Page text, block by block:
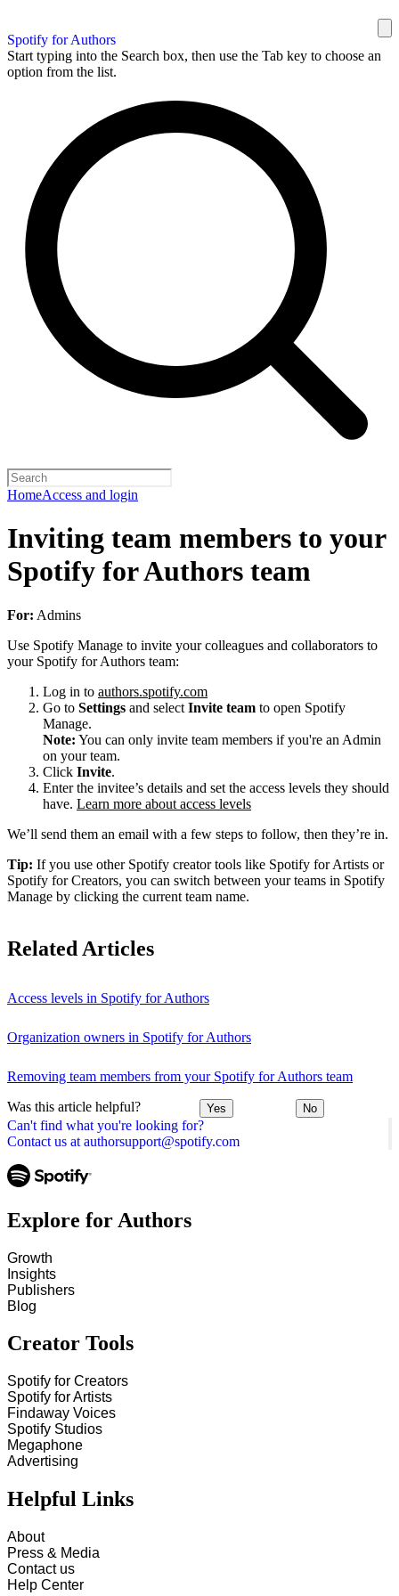
Spotify for Authors
Start typing into the Search box, then use the Tab key to choose an
option from the list.
HomeAccess and login
Can't find what you're looking for?
Contact us at authorsupport@spotify.com
Inviting team members to your
Spotify for Authors team
For: Admins
Use Spotify Manage to invite your colleagues and collaborators to
your Spotify for Authors team:
Log in to authors.spotify.com
Go to Settings and select Invite team to open Spotify
Manage.
Note: You can only invite team members if you're an Admin
on your team.
Click Invite.
Enter the invitee’s details and set the access levels they should
have. Learn more about access levels
We’ll send them an email with a few steps to follow, then they’re in.
Tip: If you use other Spotify creator tools like Spotify for Artists or
Spotify for Creators, you can switch between your teams in Spotify
Manage by clicking the current team name.
Related Articles
Access levels in Spotify for Authors
Organization owners in Spotify for Authors
Removing team members from your Spotify for Authors team
Was this article helpful? Yes No
Explore for Authors
Growth
Insights
Publishers
Blog
Creator Tools
Spotify for Creators
Spotify for Artists
Findaway Voices
Spotify Studios
Megaphone
Advertising
Helpful Links
About
Press & Media
Contact us
Help Center